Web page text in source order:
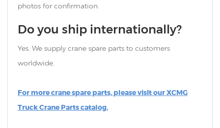
photos for confirmation.
Do you ship internationally?
Yes. We supply crane spare parts to customers
worldwide.
For more crane spare parts, please visit our XCMG
Truck Crane Parts catalog.